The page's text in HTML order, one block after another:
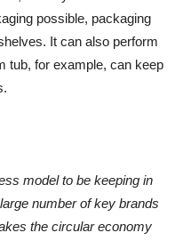
possible, packaging
It can also perform
tub, for example, can keep
model to be keeping in
number of key brands
the circular economy